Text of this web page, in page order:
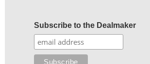
Subscribe to the Dealmaker